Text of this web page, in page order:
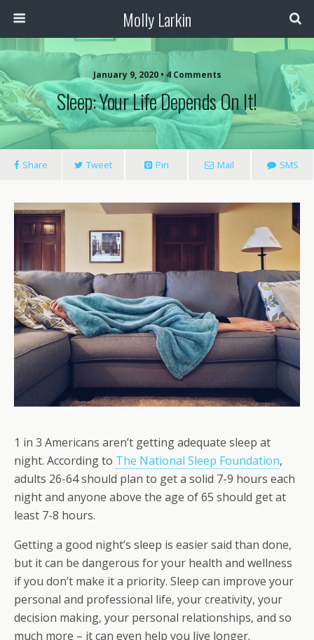
Molly Larkin
January 9, 2020 • 4 Comments
Sleep: Your Life Depends On It!
Share Tweet Pin Mail SMS
1 in 3 Americans aren’t getting adequate sleep at
night. According to The National Sleep Foundation,
adults 26-64 should plan to get a solid 7-9 hours each
night and anyone above the age of 65 should get at
least 7-8 hours.
Getting a good night’s sleep is easier said than done,
but it can be dangerous for your health and wellness
if you don’t make it a priority. Sleep can improve your
personal and professional life, your creativity, your
decision making, your personal relationships, and so
much more – it can even help you live longer.